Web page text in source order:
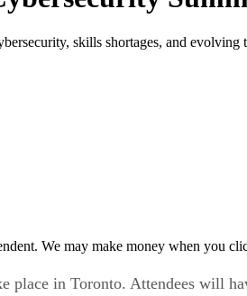
skills shortages, and evolving
We may make money when you
in Toronto. Attendees will